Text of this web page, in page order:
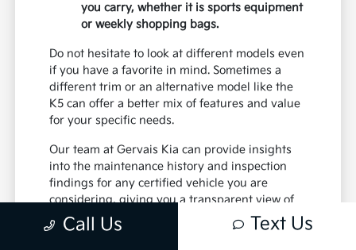
you carry, whether it is sports equipment
or weekly shopping bags.
Do not hesitate to look at different models even
if you have a favorite in mind. Sometimes a
different trim or an alternative model like the
K5 can offer a better mix of features and value
for your specific needs.
Our team at Gervais Kia can provide insights
into the maintenance history and inspection
findings for any certified vehicle you are
considering, giving you a transparent view of
its condition.
Call Us Text Us